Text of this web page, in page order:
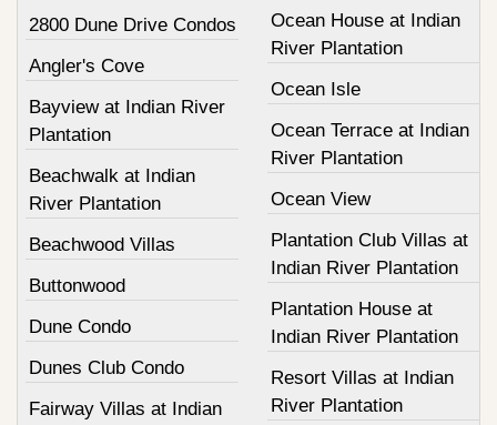
2800 Dune Drive Condos
Angler's Cove
Bayview at Indian River
Plantation
Beachwalk at Indian
River Plantation
Beachwood Villas
Buttonwood
Dune Condo
Dunes Club Condo
Fairway Villas at Indian
Ocean House at Indian
River Plantation
Ocean Isle
Ocean Terrace at Indian
River Plantation
Ocean View
Plantation Club Villas at
Indian River Plantation
Plantation House at
Indian River Plantation
Resort Villas at Indian
River Plantation